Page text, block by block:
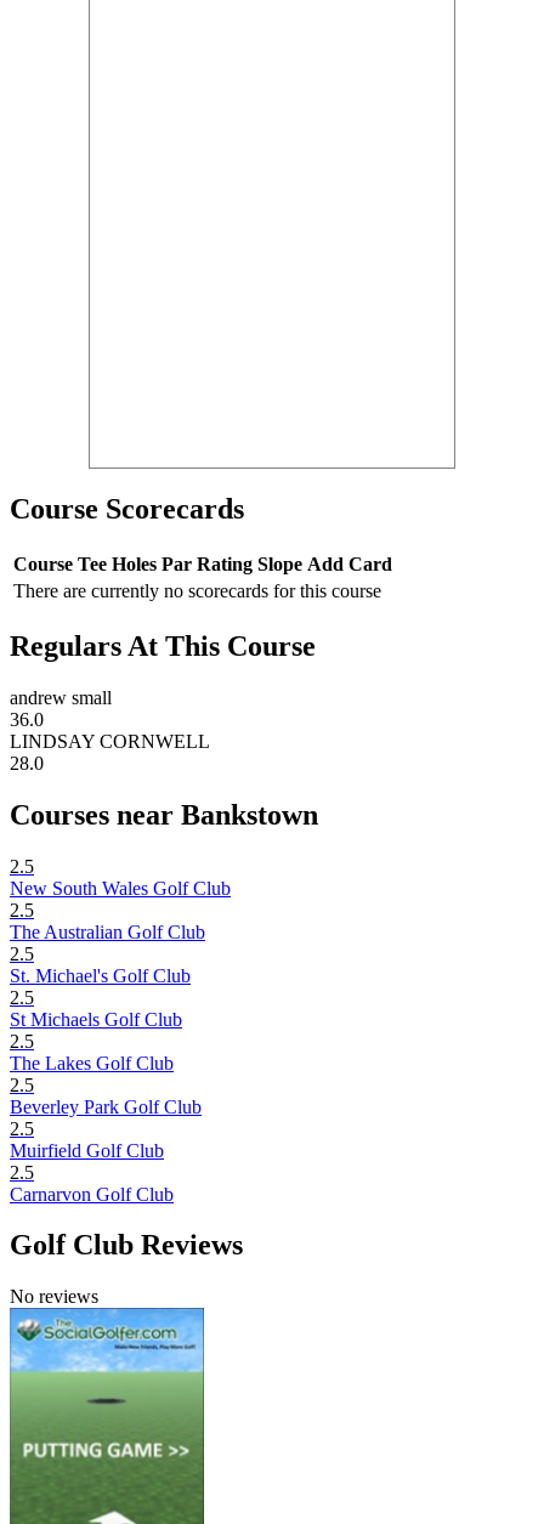
Course Scorecards
Course Tee Holes Par Rating Slope Add Card
There are currently no scorecards for this course
Regulars At This Course
andrew small
36.0
LINDSAY CORNWELL
28.0
Courses near Bankstown
2.5
New South Wales Golf Club
2.5
The Australian Golf Club
2.5
St. Michael's Golf Club
2.5
St Michaels Golf Club
2.5
The Lakes Golf Club
2.5
Beverley Park Golf Club
2.5
Muirfield Golf Club
2.5
Carnarvon Golf Club
Golf Club Reviews
No reviews